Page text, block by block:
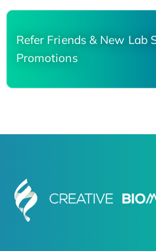
Refer Friends & New Lab
Promotions